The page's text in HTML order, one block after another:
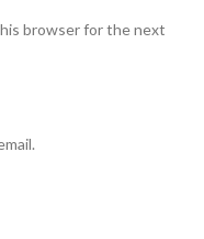
browser for the next